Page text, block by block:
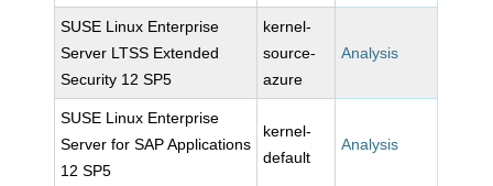
SUSE Linux Enterprise
Server LTSS Extended
Security 12 SP5
kernel-
source-
azure
Analysis
SUSE Linux Enterprise
Server for SAP Applications
12 SP5
kernel-
default
Analysis